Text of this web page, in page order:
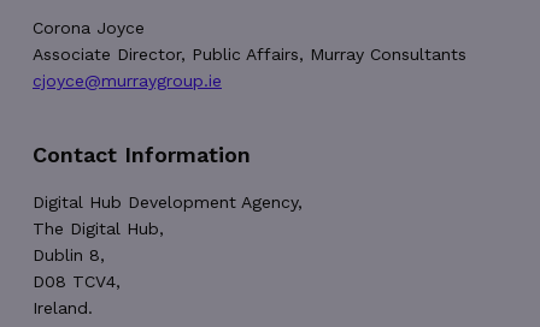
Corona Joyce
Associate Director, Public Affairs, Murray Consultants
cjoyce@murraygroup.ie
Contact Information
Digital Hub Development Agency,
The Digital Hub,
Dublin 8,
D08 TCV4,
Ireland.
CookieScriptConsent